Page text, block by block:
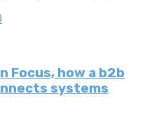
Focus, how a b2b
systems